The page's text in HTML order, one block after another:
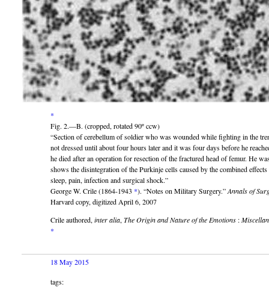
*
Fig. 2.—B. (cropped, rotated 90º ccw)
“Section of cerebellum of soldier who was wounded while fighting in the
not dressed until about four hours later and it was four days before he
he died after an operation for resection of the fractured head of femur. He
shows the disintegration of the Purkinje cells caused by the combined
sleep, pain, infection and surgical shock.”
George W. Crile (1864-1943 *). “Notes on Military Surgery.”Annals of
Harvard copy, digitized April 6, 2007
Crile authored, inter alia, The Origin and Nature of the Emotions :
*
18 May 2015
tags: